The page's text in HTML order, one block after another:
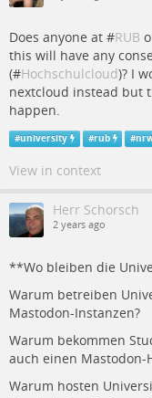
Does anyone at #RUB
this will have any
(#Hochschulcloud)? I
nextcloud instead but
happen.
#university #rub #
View in context
Herr Schorsch
2 years ago
**Wo bleiben die
Warum betreiben
Mastodon-Instanzen?
Warum bekommen
auch einen Mastodon-
Warum hosten